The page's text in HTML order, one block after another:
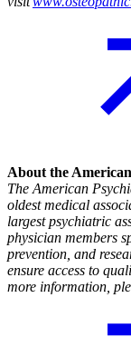
About the
The American
oldest medical
largest psychiatric
physician members
prevention, and
ensure access to
more information,